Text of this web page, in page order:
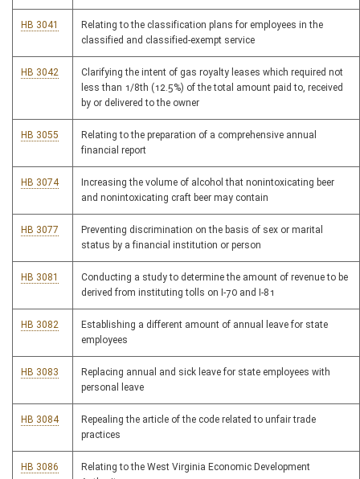
HB 3041
Relating to the classification plans for employees in the
classified and classified-exempt service
HB 3042
Clarifying the intent of gas royalty leases which required not
less than 1/8th (12.5%) of the total amount paid to, received
by or delivered to the owner
HB 3055
Relating to the preparation of a comprehensive annual
financial report
HB 3074
Increasing the volume of alcohol that nonintoxicating beer
and nonintoxicating craft beer may contain
HB 3077
Preventing discrimination on the basis of sex or marital
status by a financial institution or person
HB 3081
Conducting a study to determine the amount of revenue to be
derived from instituting tolls on I-70 and I-81
HB 3082
Establishing a different amount of annual leave for state
employees
HB 3083
Replacing annual and sick leave for state employees with
personal leave
HB 3084
Repealing the article of the code related to unfair trade
practices
HB 3086
Relating to the West Virginia Economic Development